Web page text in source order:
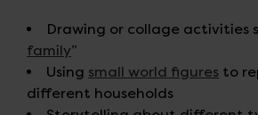
Drawing or collage activities
family”
Using small world figures to
different households